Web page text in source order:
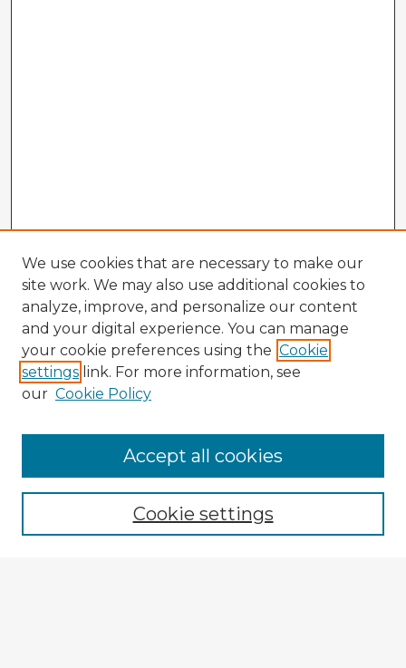
Browse Advisors
Browse recent Advisors
Enter search terms:
We use cookies that are necessary to make our
site work. We may also use additional cookies to
analyze, improve, and personalize our content
and your digital experience. You can manage
your cookie preferences using the Cookie
settings link. For more information, see
our Cookie Policy
Cookie settings
Accept all cookies